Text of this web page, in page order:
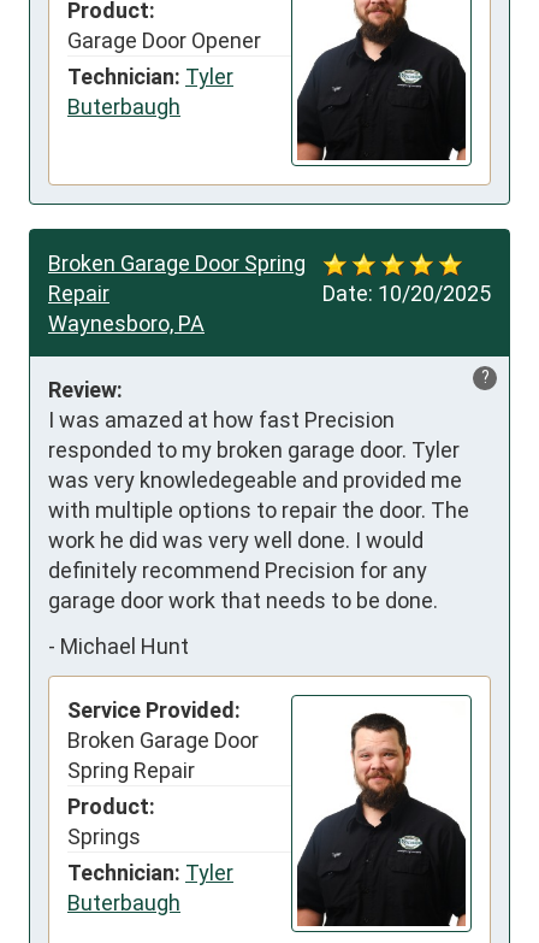
Product:
Garage Door Opener
Technician: Tyler
Buterbaugh
Date: 10/20/2025
Broken Garage Door Spring
Repair
Waynesboro, PA
?
Review:
I was amazed at how fast Precision
responded to my broken garage door. Tyler
was very knowledegeable and provided me
with multiple options to repair the door. The
work he did was very well done. I would
definitely recommend Precision for any
garage door work that needs to be done.
- Michael Hunt
Service Provided:
Broken Garage Door
Spring Repair
Product:
Springs
Technician: Tyler
Buterbaugh